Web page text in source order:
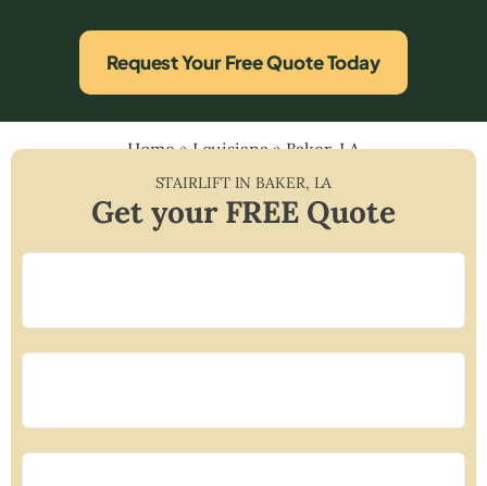
Request Your Free Quote Today
Home»Louisiana»Baker, LA
STAIRLIFT INBAKER, LA
Get your FREE Quote